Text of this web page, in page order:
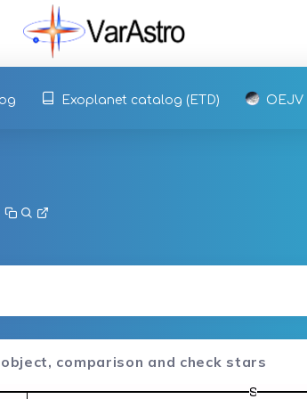
Exoplanet catalog (ETD) OEJV
comparison and check stars